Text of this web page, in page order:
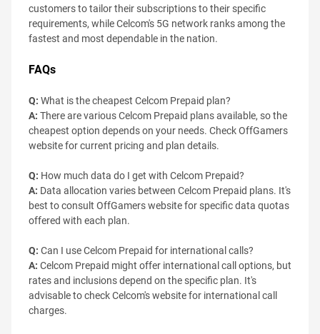
customers to tailor their subscriptions to their specific
requirements, while Celcom's 5G network ranks among the
fastest and most dependable in the nation.
FAQs
Q: What is the cheapest Celcom Prepaid plan?
A: There are various Celcom Prepaid plans available, so the
cheapest option depends on your needs. Check OffGamers
website for current pricing and plan details.
Q: How much data do I get with Celcom Prepaid?
A: Data allocation varies between Celcom Prepaid plans. It's
best to consult OffGamers website for specific data quotas
offered with each plan.
Q: Can I use Celcom Prepaid for international calls?
A: Celcom Prepaid might offer international call options, but
rates and inclusions depend on the specific plan. It's
advisable to check Celcom's website for international call
charges.